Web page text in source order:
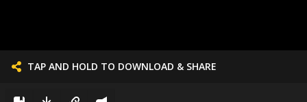
TAP AND HOLD TO DOWNLOAD & SHARE